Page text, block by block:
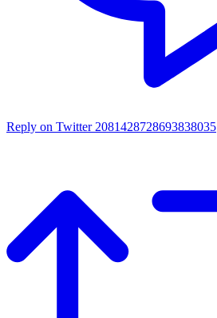
Reply on Twitter 2081428728693838035